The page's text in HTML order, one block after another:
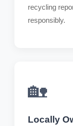
recycling
responsibly.
🏡
Locally